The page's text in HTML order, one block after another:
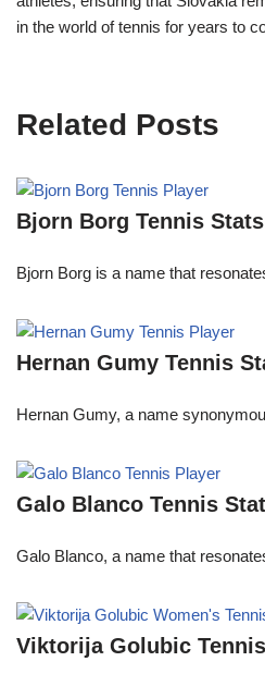
in the world of tennis for years to
Related Posts
Bjorn Borg Tennis Stats
Bjorn Borg is a name that
Hernan Gumy Tennis
Hernan Gumy, a name
Galo Blanco Tennis
Galo Blanco, a name that
Viktorija Golubic